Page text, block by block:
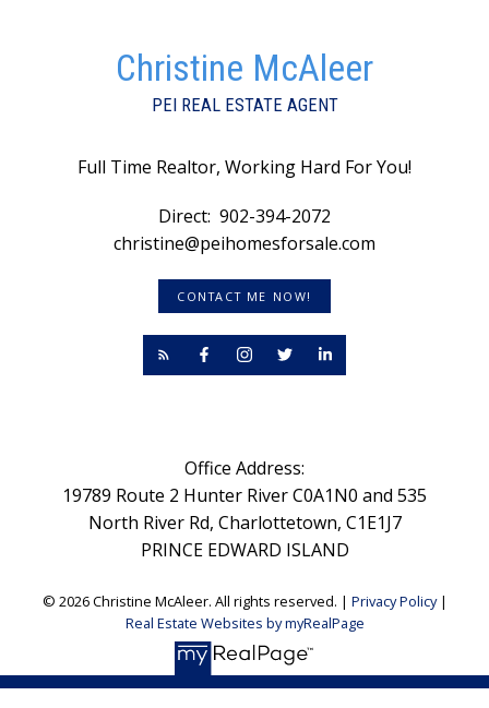
Christine McAleer
PEI REAL ESTATE AGENT
Full Time Realtor, Working Hard For You!
Direct: 902-394-2072
christine@peihomesforsale.com
CONTACT ME NOW!
Office Address:
19789 Route 2 Hunter River C0A1N0 and 535
North River Rd, Charlottetown, C1E1J7
PRINCE EDWARD ISLAND
© 2026 Christine McAleer. All rights reserved. | Privacy Policy|
Real Estate Websites by myRealPage